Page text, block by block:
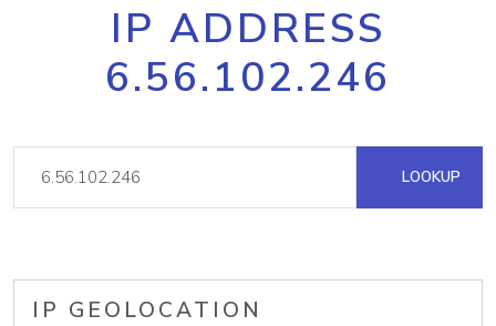
IP ADDRESS
6.56.102.246
LOOKUP
IP GEOLOCATION